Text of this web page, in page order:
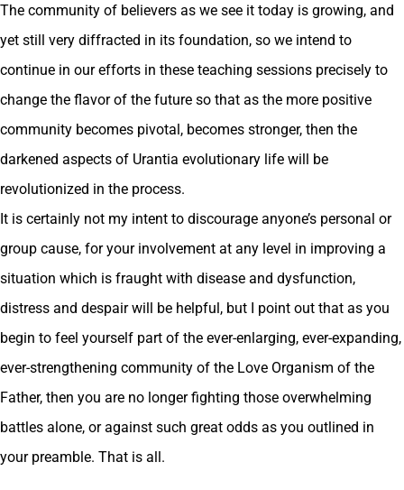
The community of believers as we see it today is growing, and
yet still very diffracted in its foundation, so we intend to
continue in our efforts in these teaching sessions precisely to
change the flavor of the future so that as the more positive
community becomes pivotal, becomes stronger, then the
darkened aspects of Urantia evolutionary life will be
revolutionized in the process.
It is certainly not my intent to discourage anyone’s personal or
group cause, for your involvement at any level in improving a
situation which is fraught with disease and dysfunction,
distress and despair will be helpful, but I point out that as you
begin to feel yourself part of the ever-enlarging, ever-expanding,
ever-strengthening community of the Love Organism of the
Father, then you are no longer fighting those overwhelming
battles alone, or against such great odds as you outlined in
your preamble. That is all.